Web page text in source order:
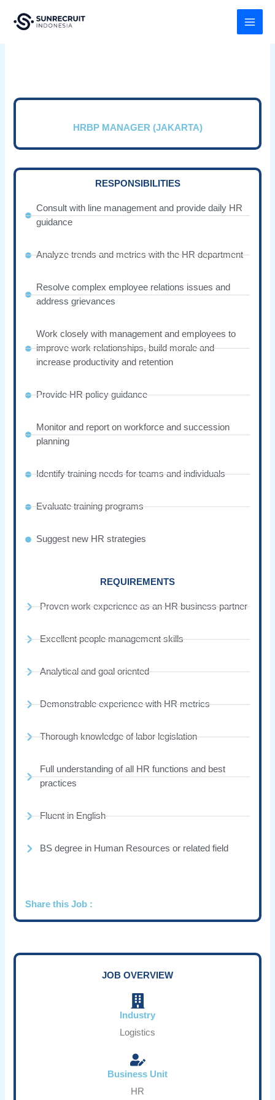
content
HRBP MANAGER (JAKARTA)
RESPONSIBILITIES
Consult with line management and provide daily HR
guidance
Analyze trends and metrics with the HR department
Resolve complex employee relations issues and
address grievances
Work closely with management and employees to
improve work relationships, build morale and
increase productivity and retention
Provide HR policy guidance
Monitor and report on workforce and succession
planning
Identify training needs for teams and individuals
Evaluate training programs
Suggest new HR strategies
REQUIREMENTS
Proven work experience as an HR business partner
Excellent people management skills
Analytical and goal oriented
Demonstrable experience with HR metrics
Thorough knowledge of labor legislation
Full understanding of all HR functions and best
practices
Fluent in English
BS degree in Human Resources or related field
Share this Job :
JOB OVERVIEW
Industry
Logistics
Business Unit
HR